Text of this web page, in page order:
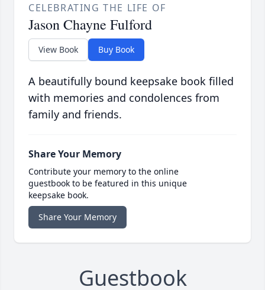
CELEBRATING THE LIFE OF
Jason Chayne Fulford
View Book Buy Book
A beautifully bound keepsake book filled
with memories and condolences from
family and friends.
Share Your Memory
Contribute your memory to the online
guestbook to be featured in this unique
keepsake book.
Share Your Memory
Guestbook